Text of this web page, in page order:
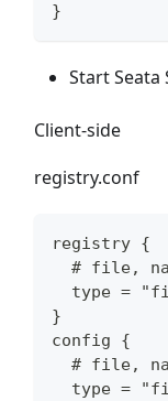
}
Start
Client-side
registry.conf
registry {
# file,
type =
}
config {
# file,
type =